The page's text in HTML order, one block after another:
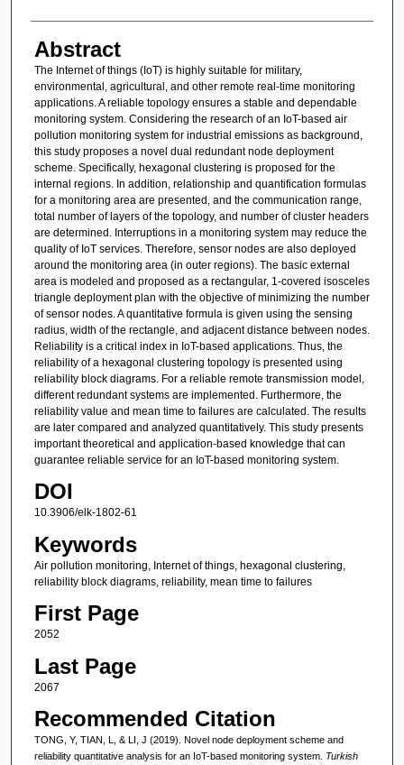
Abstract
The Internet of things (IoT) is highly suitable for military,
environmental, agricultural, and other remote real-time monitoring
applications. A reliable topology ensures a stable and dependable
monitoring system. Considering the research of an IoT-based air
pollution monitoring system for industrial emissions as background,
this study proposes a novel dual redundant node deployment
scheme. Specifically, hexagonal clustering is proposed for the
internal regions. In addition, relationship and quantification formulas
for a monitoring area are presented, and the communication range,
total number of layers of the topology, and number of cluster headers
are determined. Interruptions in a monitoring system may reduce the
quality of IoT services. Therefore, sensor nodes are also deployed
around the monitoring area (in outer regions). The basic external
area is modeled and proposed as a rectangular, 1-covered isosceles
triangle deployment plan with the objective of minimizing the number
of sensor nodes. A quantitative formula is given using the sensing
radius, width of the rectangle, and adjacent distance between nodes.
Reliability is a critical index in IoT-based applications. Thus, the
reliability of a hexagonal clustering topology is presented using
reliability block diagrams. For a reliable remote transmission model,
different redundant systems are implemented. Furthermore, the
reliability value and mean time to failures are calculated. The results
are later compared and analyzed quantitatively. This study presents
important theoretical and application-based knowledge that can
guarantee reliable service for an IoT-based monitoring system.
DOI
10.3906/elk-1802-61
Keywords
Air pollution monitoring, Internet of things, hexagonal clustering,
reliability block diagrams, reliability, mean time to failures
First Page
2052
Last Page
2067
Recommended Citation
TONG, Y, TIAN, L, & LI, J (2019). Novel node deployment scheme and
reliability quantitative analysis for an IoT-based monitoring system. Turkish